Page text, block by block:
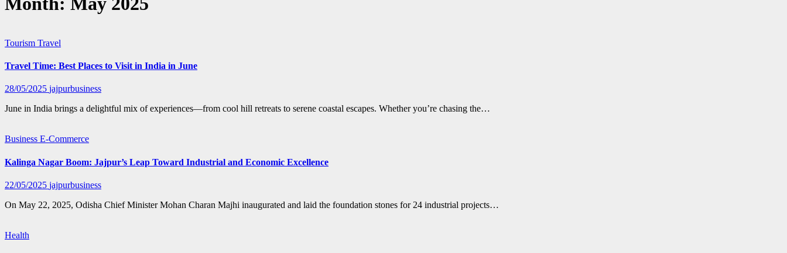
Tourism Travel
Travel Time: Best Places to Visit in India in June
28/05/2025 jajpurbusiness
June in India brings a delightful mix of experiences—from cool hill retreats to serene coastal escapes. Whether you’re chasing the…
Business E-Commerce
Kalinga Nagar Boom: Jajpur’s Leap Toward Industrial and Economic Excellence
22/05/2025 jajpurbusiness
On May 22, 2025, Odisha Chief Minister Mohan Charan Majhi inaugurated and laid the foundation stones for 24 industrial projects…
Health